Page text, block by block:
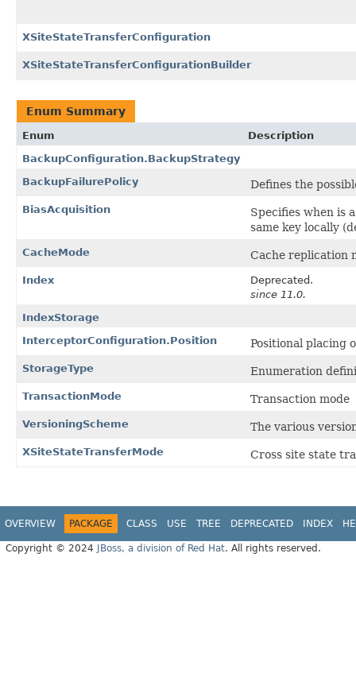
XSiteStateTransferConfiguration
XSiteStateTransferConfigurationBuilder
Enum Summary
Enum
Description
BackupConfiguration.BackupStrategy
BackupFailurePolicy
Defines the
BiasAcquisition
Specifies when is
same key locally
CacheMode Cache replication
Index
Deprecated.
since 11.0.
IndexStorage
InterceptorConfiguration.Position
Positional placing
StorageType Enumeration
TransactionMode Transaction mode
VersioningScheme The various
XSiteStateTransferMode Cross site state
OVERVIEW PACKAGE CLASS USE TREE DEPRECATED INDEX
Copyright © 2024 JBoss, a division of Red Hat. All rights reserved.